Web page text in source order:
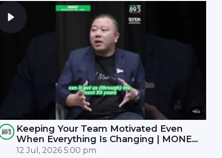
46s
Keeping Your Team Motivated Even
When Everything Is Changing | MONEY
FM 89.3
12 Jul, 2026 5:00 pm